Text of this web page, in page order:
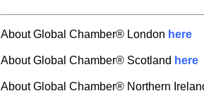
About Global Chamber® London here
About Global Chamber® Scotland here
About Global Chamber® Northern